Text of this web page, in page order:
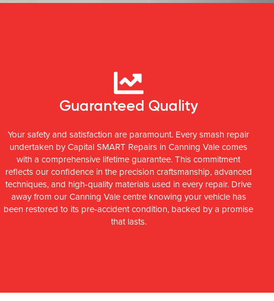
Guaranteed Quality
Your safety and satisfaction are paramount. Every smash repair
undertaken by Capital SMART Repairs in Canning Vale comes
with a comprehensive lifetime guarantee. This commitment
reflects our confidence in the precision craftsmanship, advanced
techniques, and high-quality materials used in every repair. Drive
away from our Canning Vale centre knowing your vehicle has
been restored to its pre-accident condition, backed by a promise
that lasts.